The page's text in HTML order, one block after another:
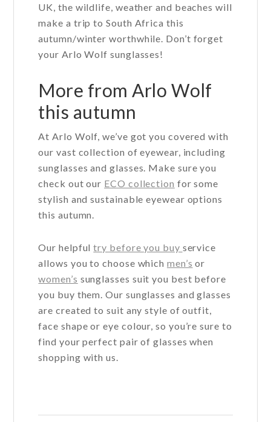
UK, the wildlife, weather and beaches will
make a trip to South Africa this
autumn/winter worthwhile. Don’t forget
your Arlo Wolf sunglasses!
More from Arlo Wolf
this autumn
At Arlo Wolf, we’ve got you covered with
our vast collection of eyewear, including
sunglasses and glasses. Make sure you
check out our ECO collection for some
stylish and sustainable eyewear options
this autumn.
Our helpfultry before you buy service
allows you to choose which men’s or
women’s sunglasses suit you best before
you buy them. Our sunglasses and glasses
are created to suit any style of outfit,
face shape or eye colour, so you’re sure to
find your perfect pair of glasses when
shopping with us.